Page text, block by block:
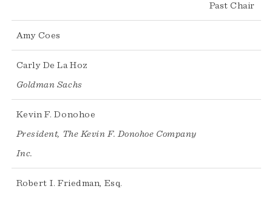
Past Chair
Amy Coes
Carly De La Hoz
Goldman Sachs
Kevin F. Donohoe
President, The Kevin F. Donohoe Company
Inc.
Robert I. Friedman, Esq.